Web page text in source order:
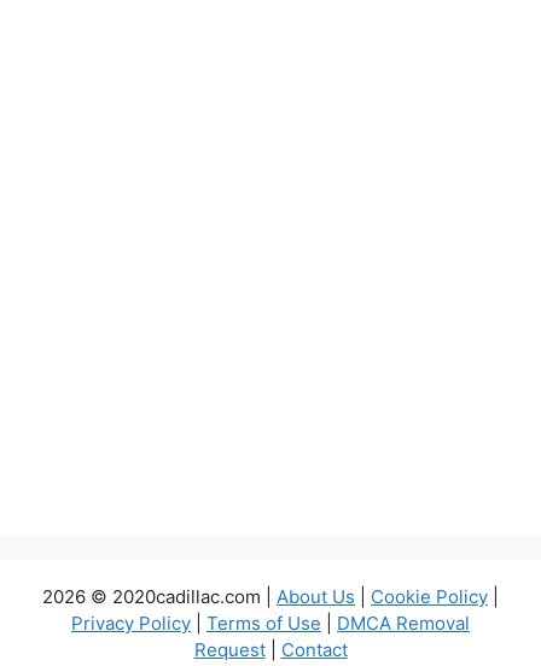
2026 © 2020cadillac.com | About Us Cookie Policy
Privacy Policy
Terms of Use
DMCA Removal
Request| Contact